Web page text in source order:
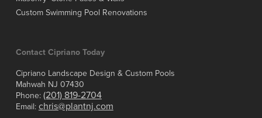
Custom Swimming Pool Renovations
Contact Cipriano Today
Cipriano Landscape Design & Custom Pools
Mahwah NJ 07430
Phone: (201) 819-2704
Email: chris@plantnj.com